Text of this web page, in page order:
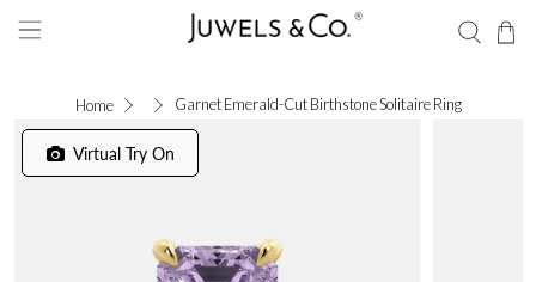
Home Garnet Emerald-Cut Birthstone Solitaire Ring
Virtual Try On